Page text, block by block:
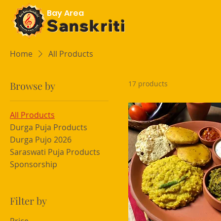
Sanskriti
Bay Area
Home All Products
Browse by
All Products
Durga Puja Products
Durga Pujo 2026
Saraswati Puja Products
Sponsorship
Filter by
17 products